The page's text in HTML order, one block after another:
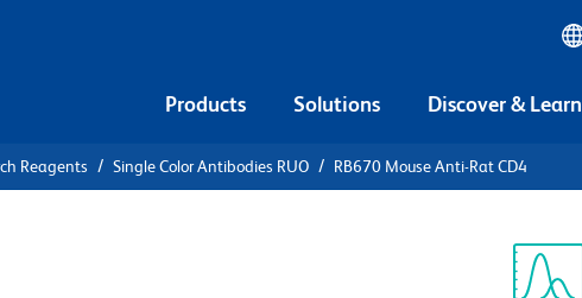
Products Solutions Discover & Learn
Reagents Single Color Antibodies RUO RB670 Mouse Anti-Rat CD4